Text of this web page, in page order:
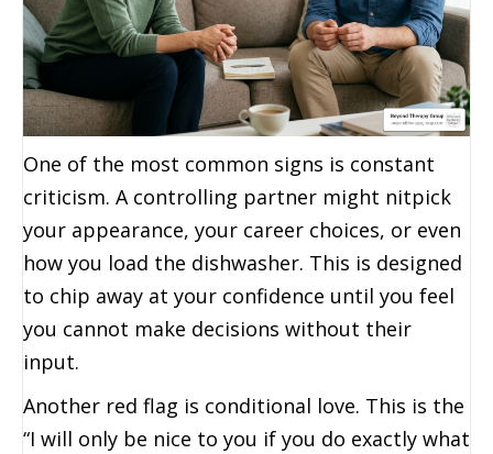
One of the most common signs is constant
criticism. A controlling partner might nitpick
your appearance, your career choices, or even
how you load the dishwasher. This is designed
to chip away at your confidence until you feel
you cannot make decisions without their
input.
Another red flag is conditional love. This is the
“I will only be nice to you if you do exactly what